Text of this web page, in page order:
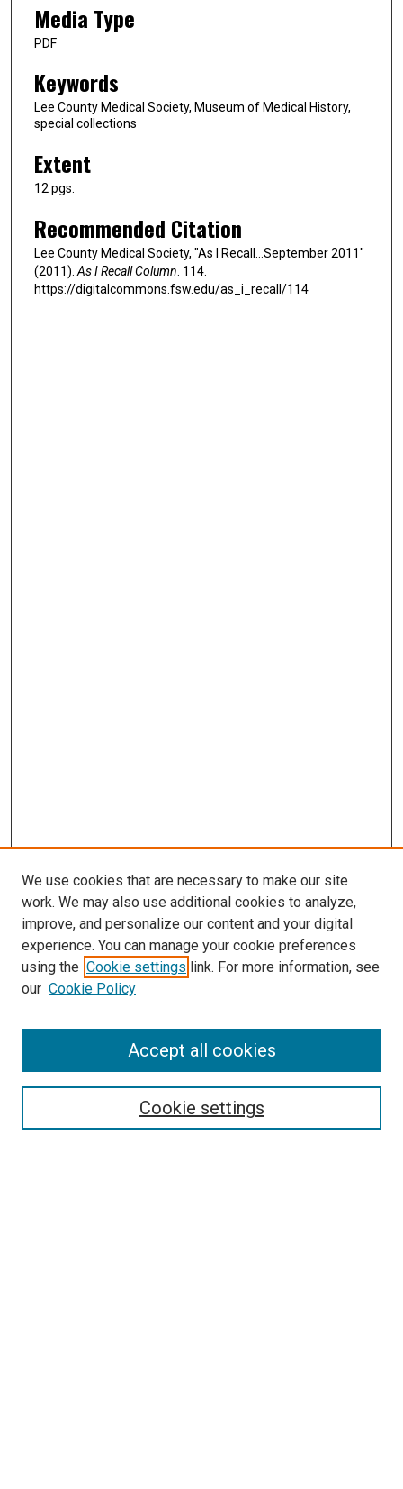
Media Type
PDF
Keywords
Lee County Medical Society, Museum of Medical History,
special collections
Extent
12 pgs.
Recommended Citation
Lee County Medical Society, "As I Recall…September 2011"
(2011). As I Recall Column . 114.
https://digitalcommons.fsw.edu/as_i_recall/114
Search
We use cookies that are necessary to make our site
work. We may also use additional cookies to analyze,
improve, and personalize our content and your digital
experience. You can manage your cookie preferences
using the Cookie settings link. For more information, see
our Cookie Policy
Cookie settings
Accept all cookies